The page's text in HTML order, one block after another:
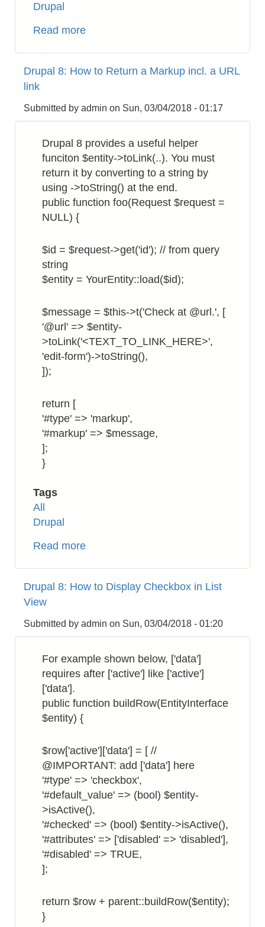
Drupal
Read more
How
Get
the
Hostname
Drupal 8: How to Return a Markup incl. a URL
link
Submitted by admin on Sun, 03/04/2018 - 01:17
Drupal 8 provides a useful helper
funciton $entity->toLink(..). You must
return it by converting to a string by
using ->toString() at the end.
public function foo(Request $request =
NULL) {
$id = $request->get('id'); // from query
string
$entity = YourEntity::load($id);
$message = $this->t('Check at @url.', [
'@url' => $entity-
>toLink('<TEXT_TO_LINK_HERE>',
'edit-form')->toString(),
]);
return [
'#type' => 'markup',
'#markup' => $message,
];
}
Tags
All
Drupal
Read more
How
Return
a
incl.
a
link
Drupal 8: How to Display Checkbox in List
View
Submitted by admin on Sun, 03/04/2018 - 01:20
For example shown below, ['data']
requires after ['active'] like ['active']
['data'].
public function buildRow(EntityInterface
$entity) {
$row['active']['data'] = [ //
@IMPORTANT: add ['data'] here
'#type' => 'checkbox',
'#default_value' => (bool) $entity-
>isActive(),
'#checked' => (bool) $entity->isActive(),
'#attributes' => ['disabled' => 'disabled'],
'#disabled' => TRUE,
];
return $row + parent::buildRow($entity);
}